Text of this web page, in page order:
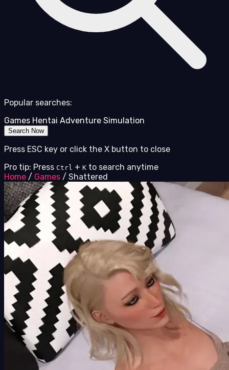
Popular searches:
Games Hentai Adventure Simulation
Search Now
Press ESC key or click the X button to close
Pro tip: Press Ctrl + K to search anytime
Home / Games / Shattered